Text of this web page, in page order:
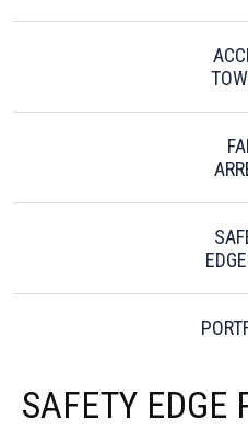
SAFETY EDGE